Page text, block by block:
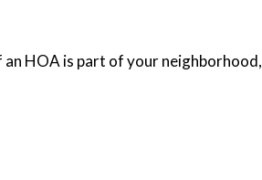
an HOA is part of your neighborhood,